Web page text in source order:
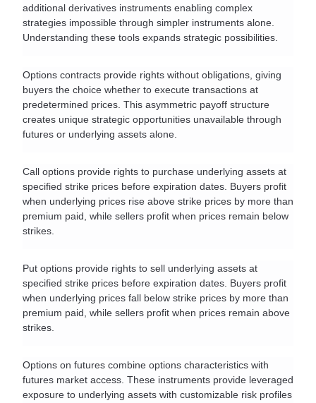
additional derivatives instruments enabling complex
strategies impossible through simpler instruments alone.
Understanding these tools expands strategic possibilities.
Options contracts provide rights without obligations, giving
buyers the choice whether to execute transactions at
predetermined prices. This asymmetric payoff structure
creates unique strategic opportunities unavailable through
futures or underlying assets alone.
Call options provide rights to purchase underlying assets at
specified strike prices before expiration dates. Buyers profit
when underlying prices rise above strike prices by more than
premium paid, while sellers profit when prices remain below
strikes.
Put options provide rights to sell underlying assets at
specified strike prices before expiration dates. Buyers profit
when underlying prices fall below strike prices by more than
premium paid, while sellers profit when prices remain above
strikes.
Options on futures combine options characteristics with
futures market access. These instruments provide leveraged
exposure to underlying assets with customizable risk profiles